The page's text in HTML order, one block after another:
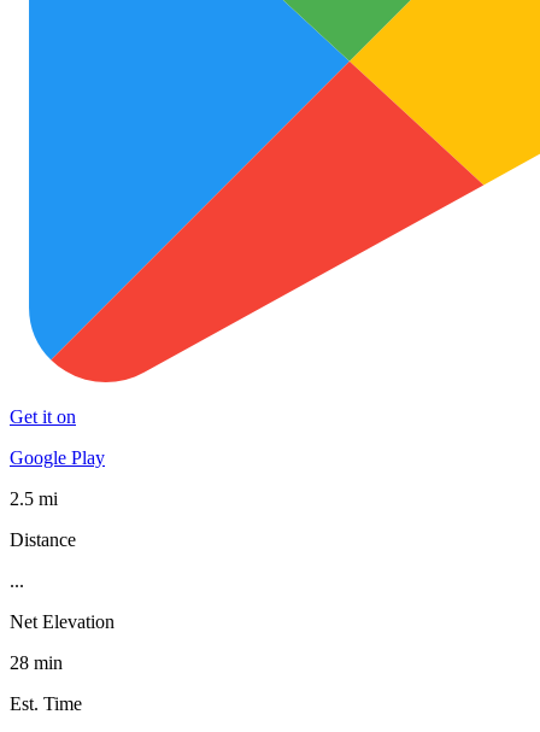
Get it on
Google Play
2.5 mi
Distance
...
Net Elevation
28 min
Est. Time